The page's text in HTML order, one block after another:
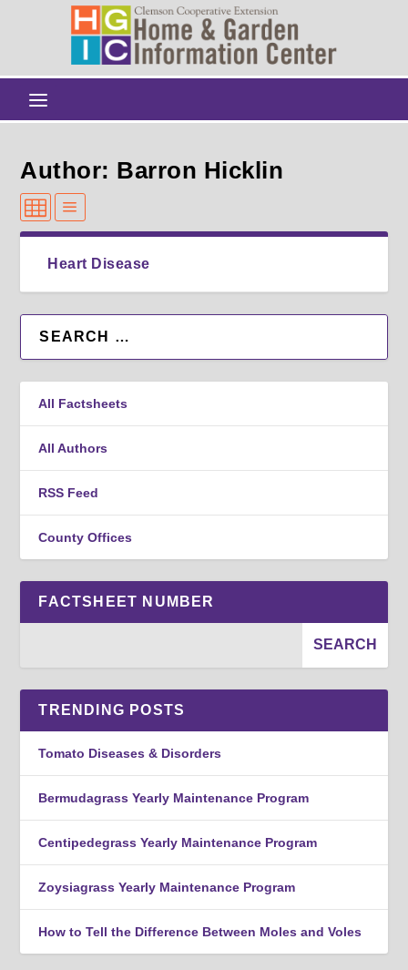
Author: Barron Hicklin
Heart Disease
All Factsheets
All Authors
RSS Feed
County Offices
FACTSHEET NUMBER
TRENDING POSTS
Tomato Diseases & Disorders
Bermudagrass Yearly Maintenance Program
Centipedegrass Yearly Maintenance Program
Zoysiagrass Yearly Maintenance Program
How to Tell the Difference Between Moles and Voles